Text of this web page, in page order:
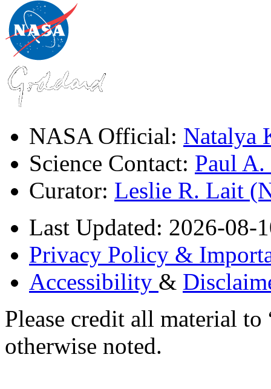
NASA Official: Natalya
Science Contact: Paul
Curator: Leslie R. Lait
Last Updated: 2026-08-
Privacy Policy &
Accessibility &
Please credit all material
otherwise noted.